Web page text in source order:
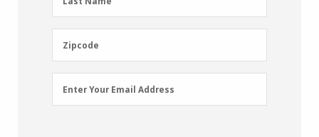
Name
Zipcode
Zipcode
Email
Address
Enter Your Email Address